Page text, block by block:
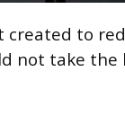
created to
not take